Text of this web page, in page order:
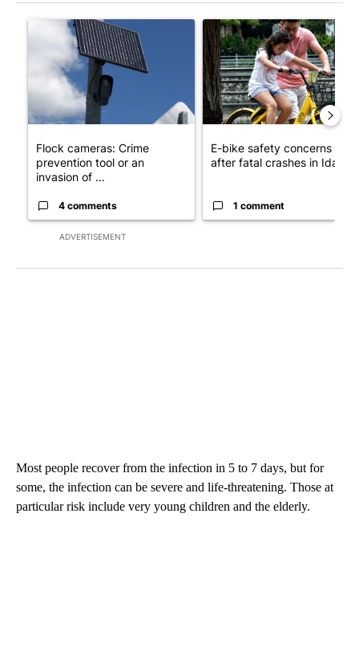
ADVERTISEMENT
A trending article titled "Flock cameras: Crime prevention
Flock cameras: Crime
prevention tool or an
invasion of ...
4 comments
A trending article titled "E-
E-bike safety concerns
after fatal crashes in Idah...
1 comment
Most people recover from the infection in 5 to 7 days, but for
some, the infection can be severe and life-threatening. Those at
particular risk include very young children and the elderly.